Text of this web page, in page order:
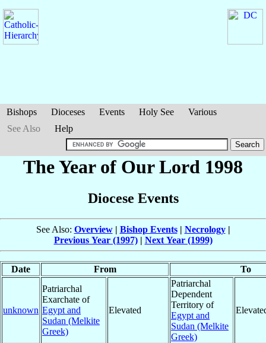
Bishops Dioceses Events Holy See
Various
See Also
Help
The Year of Our Lord 1998
Diocese Events
See Also: Overview| Bishop Events| Necrology|
Previous Year (1997)| Next Year (1999)
Date From To
unknown
Patriarchal
Exarchate of
Egypt and
Sudan (Melkite
Greek)
Elevated
Patriarchal
Dependent
Territory of
Egypt and
Sudan (Melkite
Greek)